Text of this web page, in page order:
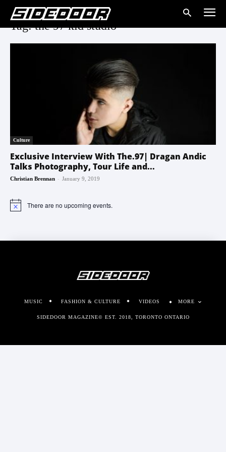
Tag: the 97 kid studio
Culture
Exclusive Interview With The.97| Dragan Andic
Talks Photography, Tour Life and...
Christian Brennan - January 9, 2019
Notice There are no upcoming events.
MUSIC FASHION & CULTURE VIDEOS MORE
SIDEDOOR MAGAZINE© EST. 2018, TORONTO ONTARIO